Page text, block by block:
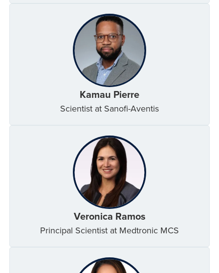
Kamau Pierre
Scientist at Sanofi-Aventis
Veronica Ramos
Principal Scientist at Medtronic MCS